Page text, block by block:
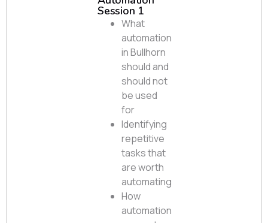
Session 1
What
automation
in Bullhorn
should and
should not
be used
for
Identifying
repetitive
tasks that
are worth
automating
How
automation